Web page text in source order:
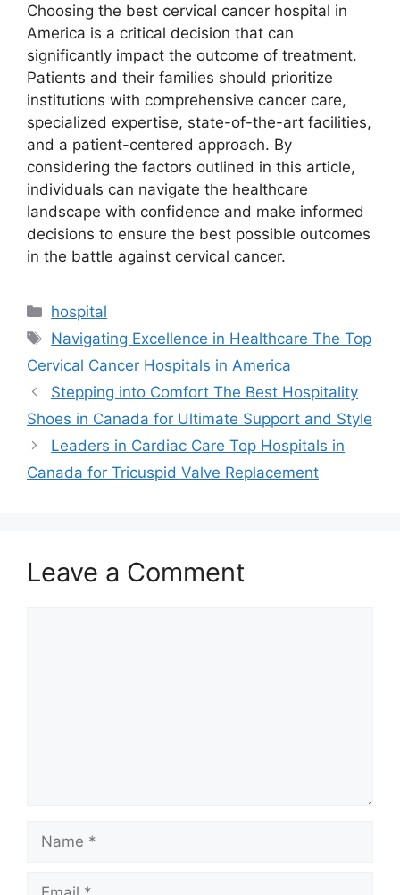
Choosing the best cervical cancer hospital in
America is a critical decision that can
significantly impact the outcome of treatment.
Patients and their families should prioritize
institutions with comprehensive cancer care,
specialized expertise, state-of-the-art facilities,
and a patient-centered approach. By
considering the factors outlined in this article,
individuals can navigate the healthcare
landscape with confidence and make informed
decisions to ensure the best possible outcomes
in the battle against cervical cancer.
Categories
hospital
Tags
Navigating Excellence in Healthcare The Top
Cervical Cancer Hospitals in America
Stepping into Comfort The Best Hospitality
Shoes in Canada for Ultimate Support and Style
Leaders in Cardiac Care Top Hospitals in
Canada for Tricuspid Valve Replacement
Leave a Comment